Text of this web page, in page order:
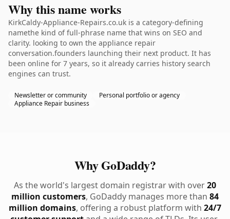
Why this name works
KirkCaldy-Appliance-Repairs.co.uk is a category-defining
namethe kind of full-phrase name that wins on SEO and
clarity. looking to own the appliance repair
conversation.founders launching their next product. It has
been online for 7 years, so it already carries history search
engines can trust.
Newsletter or community
Personal portfolio or agency
Appliance Repair business
Why GoDaddy?
As the world's largest domain registrar with over20
million customers, GoDaddy manages more than 84
million domains, offering a robust platform with 24/7